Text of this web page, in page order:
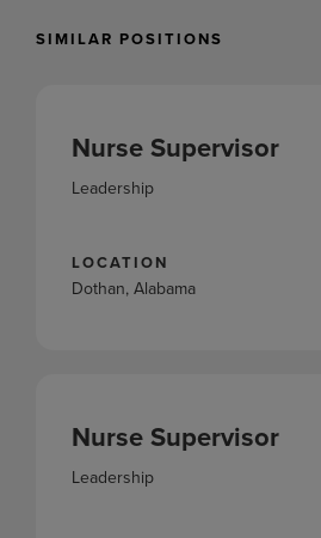
SIMILAR POSITIONS
Nurse Supervisor
Leadership
LOCATION
Dothan, Alabama
Nurse Supervisor
Leadership